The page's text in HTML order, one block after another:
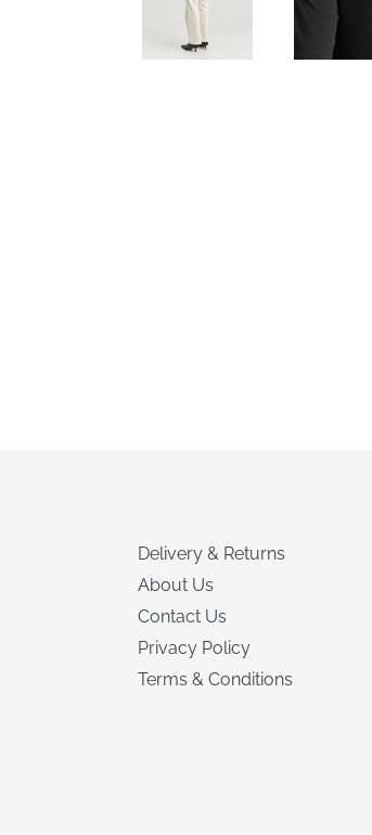
Delivery & Returns
About Us
Contact Us
Privacy Policy
Terms & Conditions